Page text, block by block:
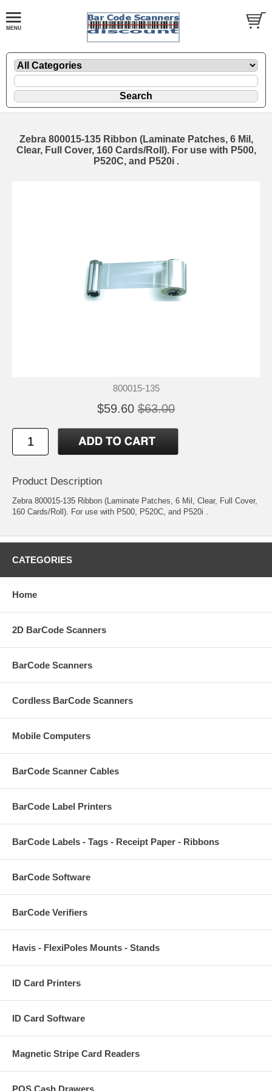
Zebra 800015-135 Ribbon (Laminate Patches, 6 Mil,
Clear, Full Cover, 160 Cards/Roll). For use with P500,
P520C, and P520i .
800015-135
$59.60 $63.00
Product Description
Zebra 800015-135 Ribbon (Laminate Patches, 6 Mil, Clear, Full Cover,
160 Cards/Roll). For use with P500, P520C, and P520i .
CATEGORIES
Home
2D BarCode Scanners
BarCode Scanners
Cordless BarCode Scanners
Mobile Computers
BarCode Scanner Cables
BarCode Label Printers
BarCode Labels - Tags - Receipt Paper - Ribbons
BarCode Software
BarCode Verifiers
Havis - FlexiPoles Mounts - Stands
ID Card Printers
ID Card Software
Magnetic Stripe Card Readers
POS Cash Drawers